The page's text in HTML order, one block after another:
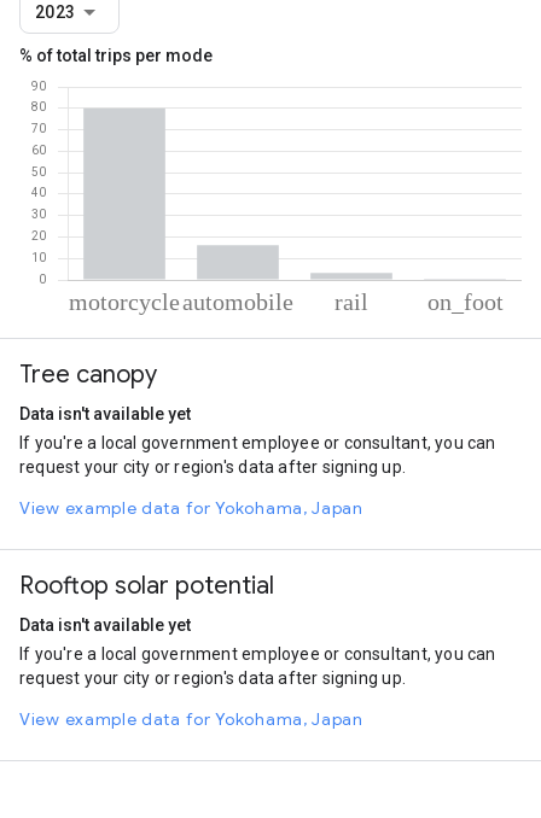
2023
% of total trips per mode
Motorcycle
Automobile
On foot
0.62
Tree canopy
Data isn't available yet
If you're a local government employee or consultant, you can
request your city or region's data after signing up.
View example data for Yokohama, Japan
Rooftop solar potential
Data isn't available yet
If you're a local government employee or consultant, you can
request your city or region's data after signing up.
View example data for Yokohama, Japan